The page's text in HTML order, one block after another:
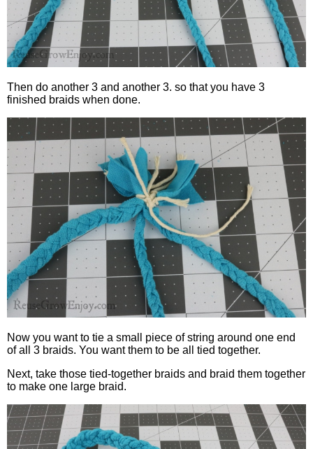
Then do another 3 and another 3. so that you have 3
finished braids when done.
Now you want to tie a small piece of string around one end
of all 3 braids. You want them to be all tied together.
Next, take those tied-together braids and braid them together
to make one large braid.